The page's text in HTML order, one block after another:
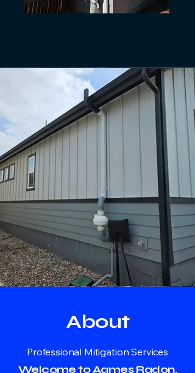
About
Professional Mitigation Services
Welcome to Aames Radon,